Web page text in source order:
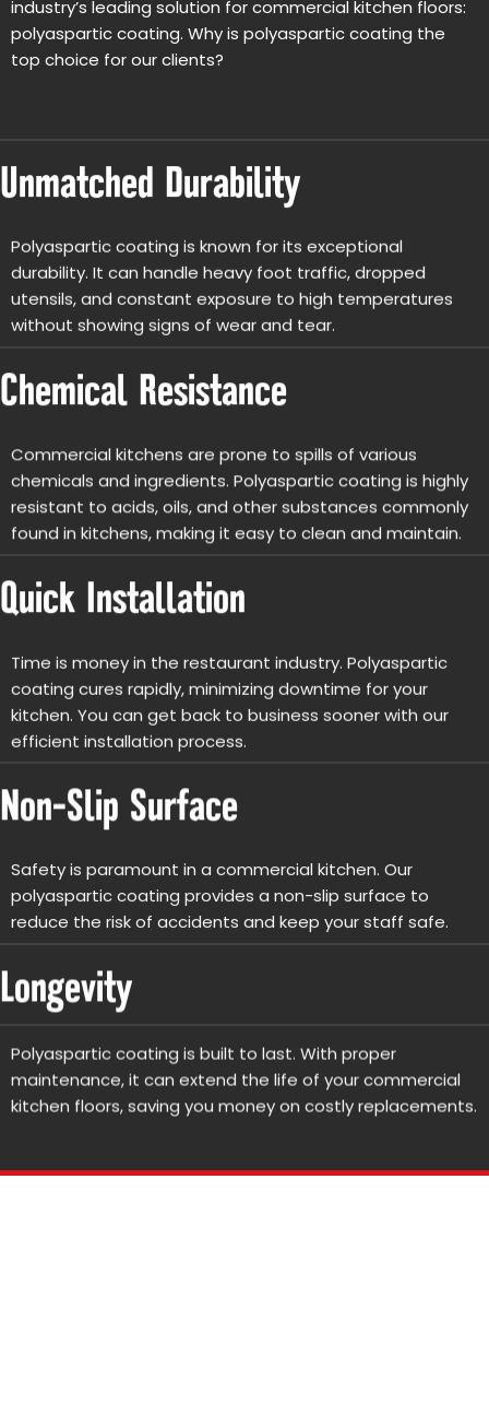
industry’s leading solution for commercial kitchen floors:
polyaspartic coating. Why is polyaspartic coating the
top choice for our clients?
Unmatched Durability
Polyaspartic coating is known for its exceptional
durability. It can handle heavy foot traffic, dropped
utensils, and constant exposure to high temperatures
without showing signs of wear and tear.
Chemical Resistance
Commercial kitchens are prone to spills of various
chemicals and ingredients. Polyaspartic coating is highly
resistant to acids, oils, and other substances commonly
found in kitchens, making it easy to clean and maintain.
Quick Installation
Time is money in the restaurant industry. Polyaspartic
coating cures rapidly, minimizing downtime for your
kitchen. You can get back to business sooner with our
efficient installation process.
Non-Slip Surface
Safety is paramount in a commercial kitchen. Our
polyaspartic coating provides a non-slip surface to
reduce the risk of accidents and keep your staff safe.
Longevity
Polyaspartic coating is built to last. With proper
maintenance, it can extend the life of your commercial
kitchen floors, saving you money on costly replacements.